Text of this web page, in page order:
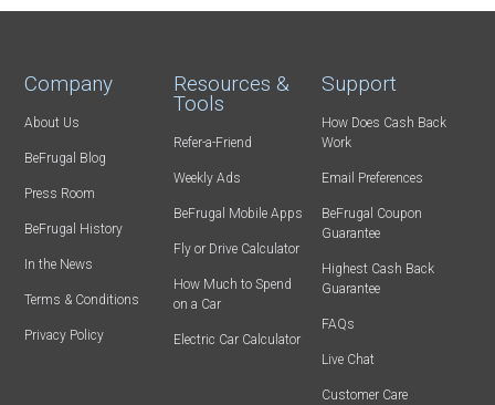
Company
About Us
BeFrugal Blog
Press Room
BeFrugal History
In the News
Terms & Conditions
Privacy Policy
Resources &
Tools
Refer-a-Friend
Weekly Ads
BeFrugal Mobile Apps
Fly or Drive Calculator
How Much to Spend
on a Car
Electric Car Calculator
Support
How Does Cash Back
Work
Email Preferences
BeFrugal Coupon
Guarantee
Highest Cash Back
Guarantee
FAQs
Live Chat
Customer Care